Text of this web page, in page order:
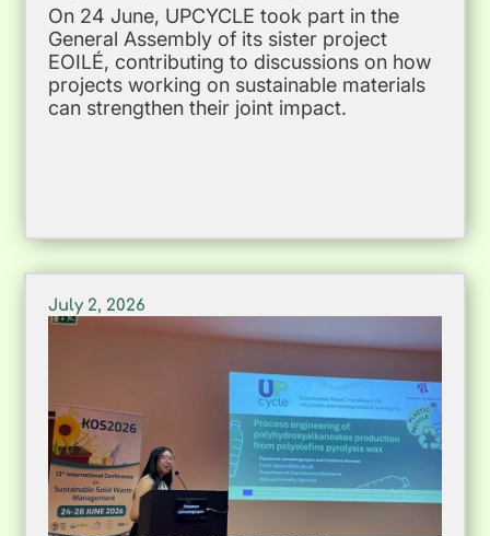
On 24 June, UPCYCLE took part in the
General Assembly of its sister project
EOILÉ, contributing to discussions on how
projects working on sustainable materials
can strengthen their joint impact.
July 2, 2026